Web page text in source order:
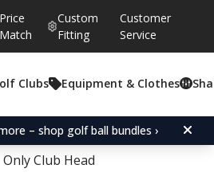
Price
Match
Custom
Fitting
Customer
Service
Clubs Equipment & Clothes
– shop golf ball bundles ›
Average rating:
4.6 ( votes:
80)
Acer XDS Fairway
Only Club Head